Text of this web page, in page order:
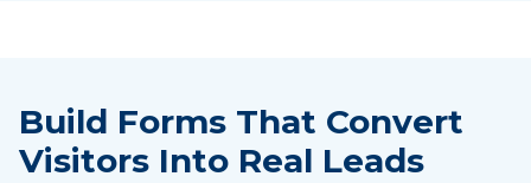
Build Forms That Convert
Visitors Into Real Leads